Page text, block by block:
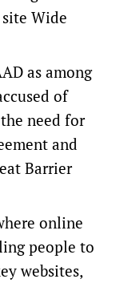
Wide
as among
of
need for
and
Barrier
online
people to
websites,